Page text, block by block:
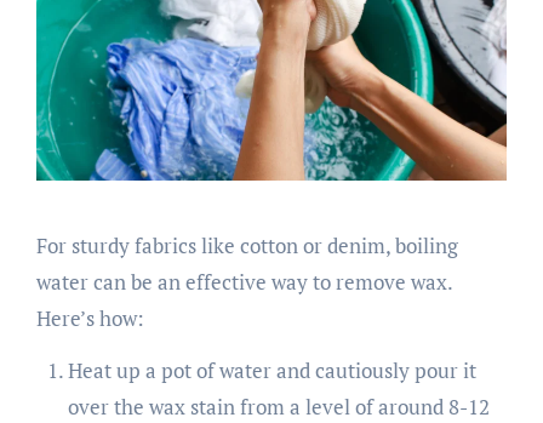
For sturdy fabrics like cotton or denim, boiling
water can be an effective way to remove wax.
Here’s how:
Heat up a pot of water and cautiously pour it
over the wax stain from a level of around 8-12